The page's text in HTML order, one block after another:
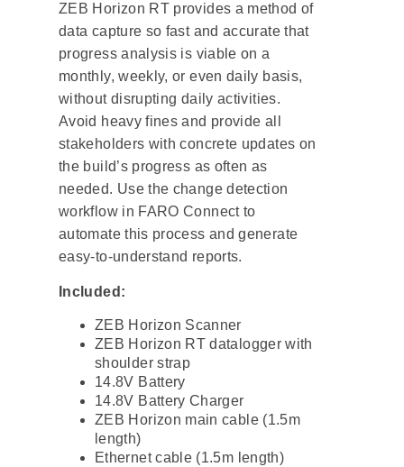
ZEB Horizon RT provides a method of
data capture so fast and accurate that
progress analysis is viable on a
monthly, weekly, or even daily basis,
without disrupting daily activities.
Avoid heavy fines and provide all
stakeholders with concrete updates on
the build’s progress as often as
needed. Use the change detection
workflow in FARO Connect to
automate this process and generate
easy-to-understand reports.
Included:
ZEB Horizon Scanner
ZEB Horizon RT datalogger with
shoulder strap
14.8V Battery
14.8V Battery Charger
ZEB Horizon main cable (1.5m
length)
Ethernet cable (1.5m length)